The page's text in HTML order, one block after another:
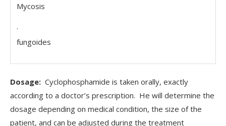
Mycosis
·
fungoides
Dosage: Cyclophosphamide is taken orally, exactly
according to a doctor’s prescription. He will determine the
dosage depending on medical condition, the size of the
patient, and can be adjusted during the treatment